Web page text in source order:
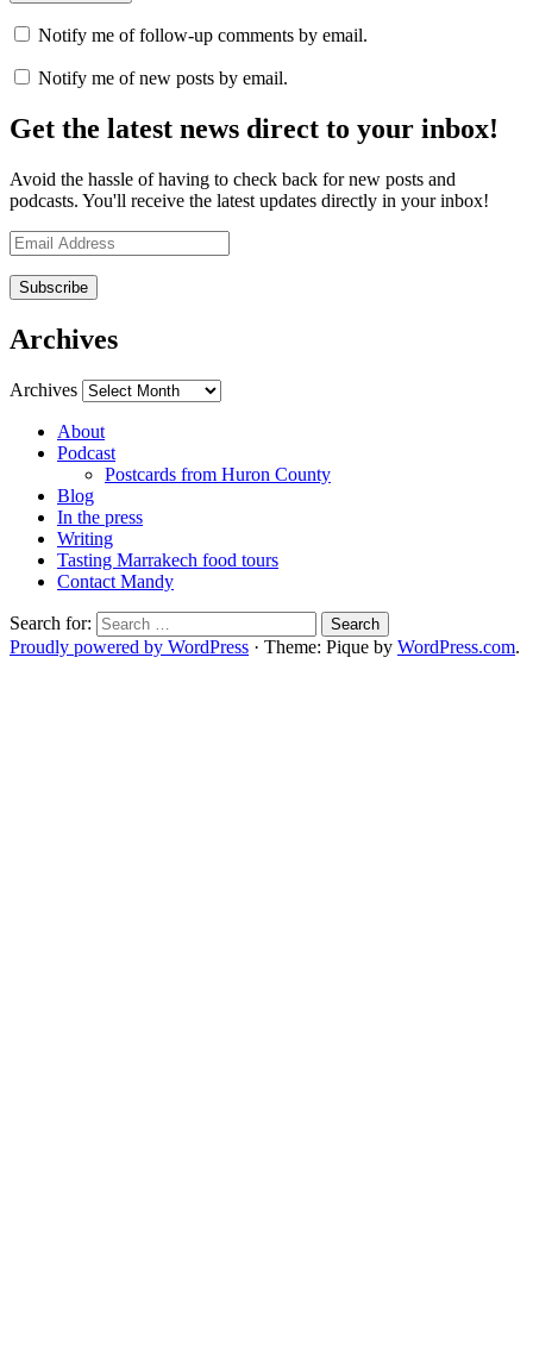
Notify me of follow-up comments by email.
Notify me of new posts by email.
Get the latest news direct to your inbox!
Avoid the hassle of having to check back for new posts and
podcasts. You'll receive the latest updates directly in your inbox!
Email
Address
Archives
Archives
About
Podcast
Postcards from Huron County
Blog
In the press
Writing
Tasting Marrakech food tours
Contact Mandy
Search for:
Proudly powered by WordPress · Theme: Pique by WordPress.com.